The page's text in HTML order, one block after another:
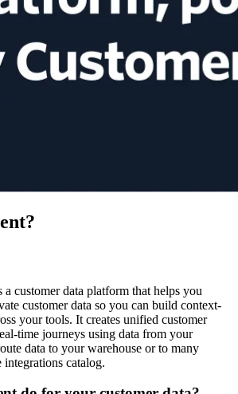
?
customer data platform that helps you
customer data so you can build context-
your tools. It creates unified customer
time journeys using data from your
data to your warehouse or to many
integrations catalog.